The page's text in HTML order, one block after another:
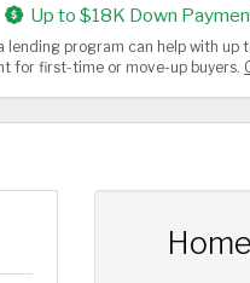
Up to $18K Down
lending program can help with
for first-time or move-up buyers.